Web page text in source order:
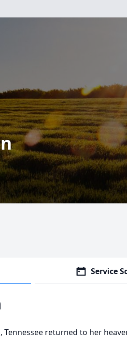
Service
Tennessee returned to her